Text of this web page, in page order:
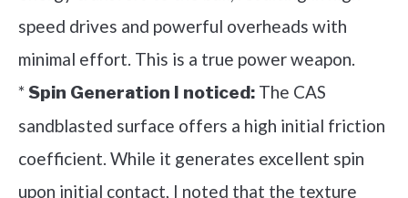
speed drives and powerful overheads with
minimal effort. This is a true power weapon.
*Spin Generation I noticed: The CAS
sandblasted surface offers a high initial friction
coefficient. While it generates excellent spin
upon initial contact, I noted that the texture